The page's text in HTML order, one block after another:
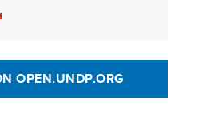
OPEN.UNDP.ORG